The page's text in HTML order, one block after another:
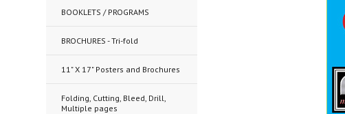
BOOKLETS / PROGRAMS
BROCHURES - Tri-fold
11" X 17" Posters and Brochures
Folding, Cutting, Bleed, Drill,
Multiple pages